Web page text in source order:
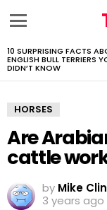
LATEST
STORIES
10 SURPRISING FACTS
ENGLISH BULL TERRIERS
DIDN’T KNOW
HORSES
Are
cattle
by Mike
3 years ago